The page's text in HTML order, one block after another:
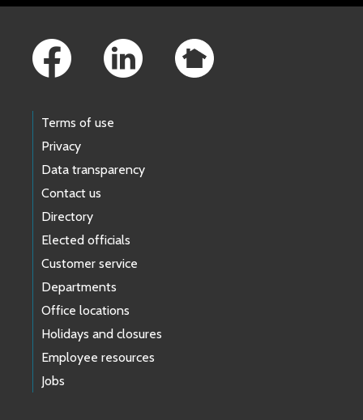
Terms of use
Privacy
Data transparency
Contact us
Directory
Elected officials
Customer service
Departments
Office locations
Holidays and closures
Employee resources
Jobs